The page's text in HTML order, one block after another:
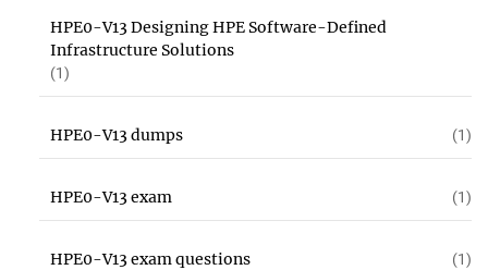
HPE0-V13 Designing HPE Software-Defined
Infrastructure Solutions
(1)
HPE0-V13 dumps (1)
HPE0-V13 exam (1)
HPE0-V13 exam questions (1)